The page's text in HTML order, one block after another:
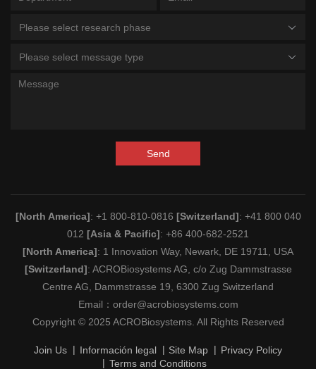
Please select research phase
Please select message type
Send
[North America]: +1 800-810-0816 [Switzerland]: +41 800 040
012 [Asia & Pacific]: +86 400-682-2521
[North America]: 1 Innovation Way, Newark, DE 19711, USA
[Switzerland]: ACROBiosystems AG, c/o Zug Dammstrasse
Centre AG, Dammstrasse 19, 6300 Zug Switzerland
Email： order@acrobiosystems.com
Copyright © 2025 ACROBiosystems. All Rights Reserved
Join Us Información legal Site Map
Privacy Policy
Terms and Conditions